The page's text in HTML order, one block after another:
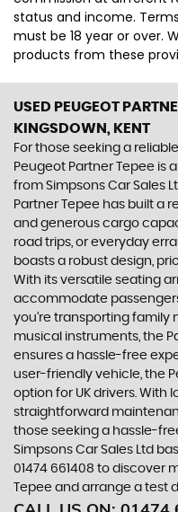
status and income.
must be 18 year or over.
products from these
USED PEUGEOT
KINGSDOWN, KENT
For those seeking a
Peugeot Partner Tepee is
from Simpsons Car Sales
Partner Tepee has built a
and generous cargo
road trips, or everyday
boasts a robust design,
With its versatile seating
accommodate
you're transporting family
musical instruments, the
ensures a hassle-free
user-friendly vehicle, the
option for UK drivers. With
straightforward
those seeking a hassle-
Simpsons Car Sales Ltd
01474 661408 to discover
Tepee and arrange a test